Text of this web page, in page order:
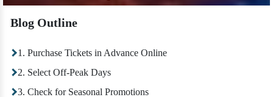
Blog Outline
1. Purchase Tickets in Advance Online
2. Select Off-Peak Days
3. Check for Seasonal Promotions